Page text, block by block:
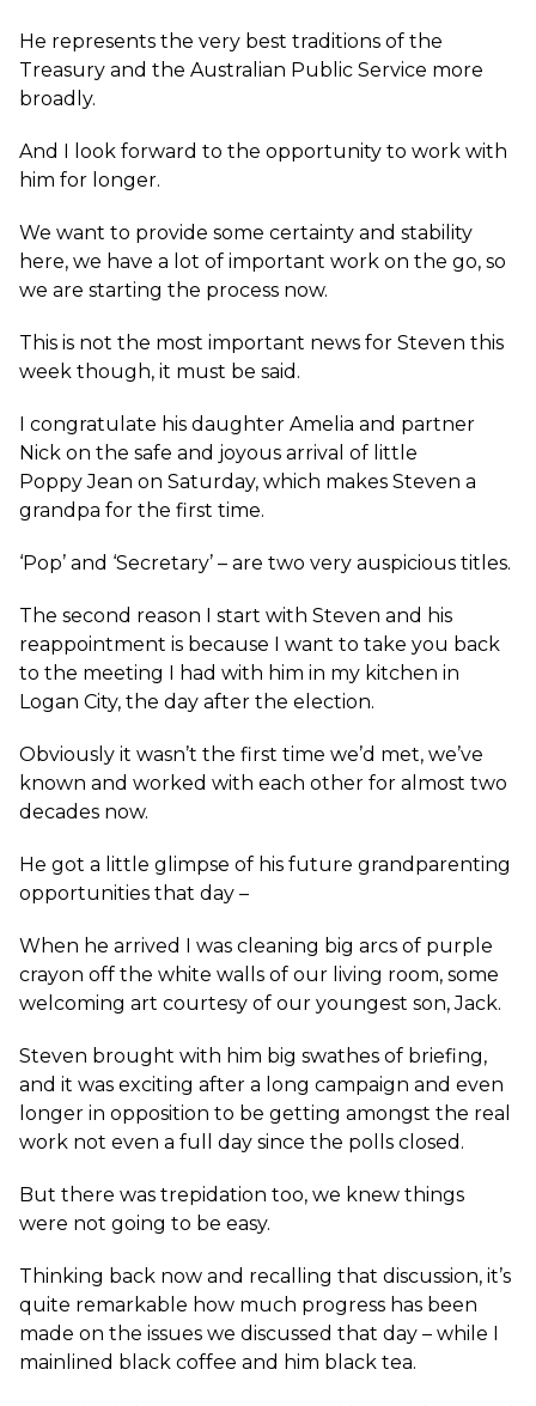
He represents the very best traditions of the
Treasury and the Australian Public Service more
broadly.
And I look forward to the opportunity to work with
him for longer.
We want to provide some certainty and stability
here, we have a lot of important work on the go, so
we are starting the process now.
This is not the most important news for Steven this
week though, it must be said.
I congratulate his daughter Amelia and partner
Nick on the safe and joyous arrival of little
Poppy Jean on Saturday, which makes Steven a
grandpa for the first time.
‘Pop’ and ‘Secretary’ – are two very auspicious titles.
The second reason I start with Steven and his
reappointment is because I want to take you back
to the meeting I had with him in my kitchen in
Logan City, the day after the election.
Obviously it wasn’t the first time we’d met, we’ve
known and worked with each other for almost two
decades now.
He got a little glimpse of his future grandparenting
opportunities that day –
When he arrived I was cleaning big arcs of purple
crayon off the white walls of our living room, some
welcoming art courtesy of our youngest son, Jack.
Steven brought with him big swathes of briefing,
and it was exciting after a long campaign and even
longer in opposition to be getting amongst the real
work not even a full day since the polls closed.
But there was trepidation too, we knew things
were not going to be easy.
Thinking back now and recalling that discussion, it’s
quite remarkable how much progress has been
made on the issues we discussed that day – while I
mainlined black coffee and him black tea.